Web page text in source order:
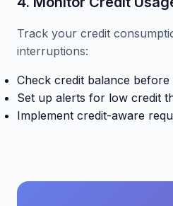
Track your credit
interruptions:
Check credit balance
Set up alerts for low credit
Implement credit-aware